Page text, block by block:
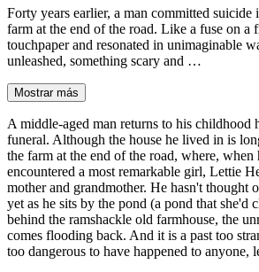
Forty years earlier, a man committed suicide
farm at the end of the road. Like a fuse on a
touchpaper and resonated in unimaginable
unleashed, something scary and …
Mostrar más
A middle-aged man returns to his childhood
funeral. Although the house he lived in is
the farm at the end of the road, where, when
encountered a most remarkable girl, Lettie
mother and grandmother. He hasn't thought
yet as he sits by the pond (a pond that she'd
behind the ramshackle old farmhouse, the
comes flooding back. And it is a past too
too dangerous to have happened to anyone,